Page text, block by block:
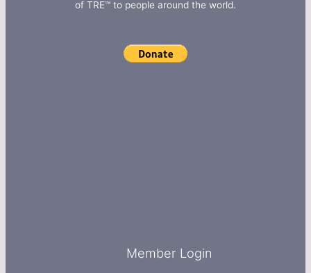
of TRE™ to people around the world.
Member Login